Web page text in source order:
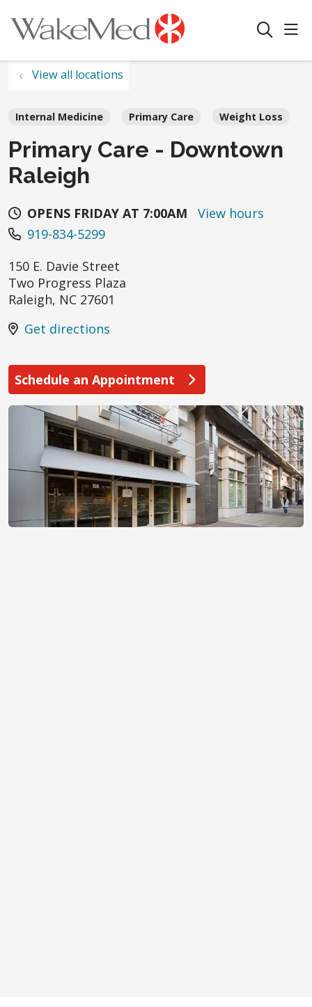
search
View all locations
Internal Medicine Primary Care Weight Loss
Primary Care - Downtown
Raleigh
OPENS FRIDAY AT 7:00AM
View hours
919-834-5299
150 E. Davie Street
Two Progress Plaza
Raleigh, NC 27601
Get directions
Schedule an Appointment